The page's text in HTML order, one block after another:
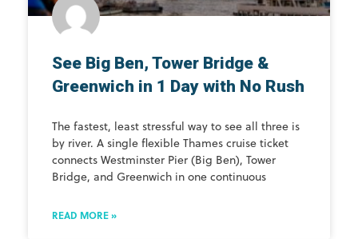
See Big Ben, Tower Bridge &
Greenwich in 1 Day with No Rush
The fastest, least stressful way to see all three is
by river. A single flexible Thames cruise ticket
connects Westminster Pier (Big Ben), Tower
Bridge, and Greenwich in one continuous
READ MORE »